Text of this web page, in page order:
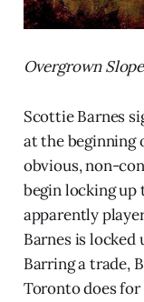
Overgrown
Scottie Barnes
at the beginning
obvious, non-
begin locking up
apparently
Barnes is locked
Barring a trade,
Toronto does